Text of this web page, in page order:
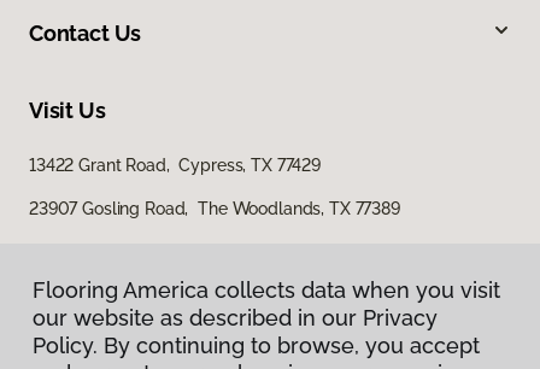
Contact Us
Visit Us
13422 Grant Road, Cypress, TX 77429
23907 Gosling Road, The Woodlands, TX 77389
Flooring America collects data when you visit
our website as described in our Privacy
Policy. By continuing to browse, you accept